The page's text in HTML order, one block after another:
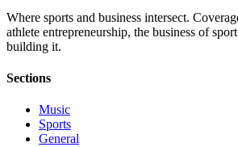
Where sports and business intersect.
athlete entrepreneurship, the business of
building it.
Sections
Music
Sports
General